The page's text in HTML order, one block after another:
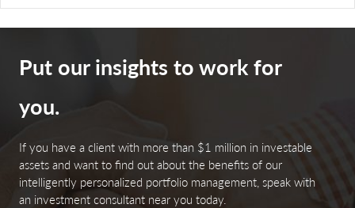
Put our insights to work for
you.
If you have a client with more than $1 million in investable
assets and want to find out about the benefits of our
intelligently personalized portfolio management, speak with
an investment consultant near you today.